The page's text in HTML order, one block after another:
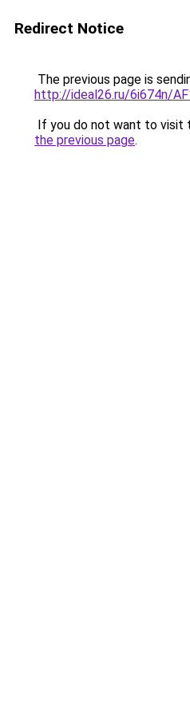
Redirect Notice
The previous page is
http://ideal26.ru/6i674n/
If you do not want to visit
the previous page.